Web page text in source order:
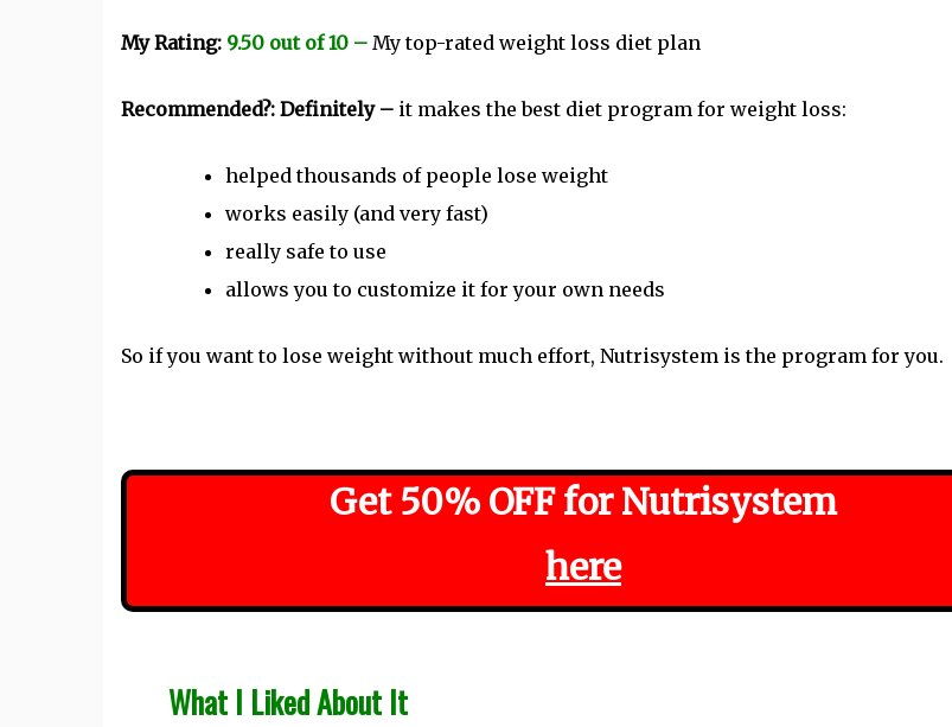
My Rating: 9.50 out of 10 – My top-rated weight loss diet plan
Recommended?: Definitely – it makes thebest diet program for weight loss:
helped thousands of people lose weight
works easily (and very fast)
really safe to use
allows you to customize it for your own needs
So if you want to lose weight without much effort, Nutrisystem is the program for you.
Get 50% OFF for Nutrisystem
here
What I Liked About It